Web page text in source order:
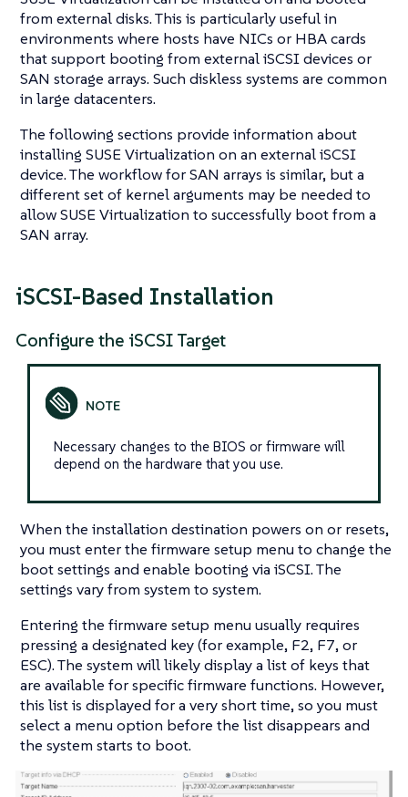
from external disks. This is particularly useful in
environments where hosts have NICs or HBA cards
that support booting from external iSCSI devices or
SAN storage arrays. Such diskless systems are common
in large datacenters.
The following sections provide information about
installing SUSE Virtualization on an external iSCSI
device. The workflow for SAN arrays is similar, but a
different set of kernel arguments may be needed to
allow SUSE Virtualization to successfully boot from a
SAN array.
iSCSI-Based Installation
Configure the iSCSI Target
Necessary changes to the BIOS or firmware will
depend on the hardware that you use.
When the installation destination powers on or resets,
you must enter the firmware setup menu to change the
boot settings and enable booting via iSCSI. The
settings vary from system to system.
Entering the firmware setup menu usually requires
pressing a designated key (for example, F2, F7, or
ESC). The system will likely display a list of keys that
are available for specific firmware functions. However,
this list is displayed for a very short time, so you must
select a menu option before the list disappears and
the system starts to boot.